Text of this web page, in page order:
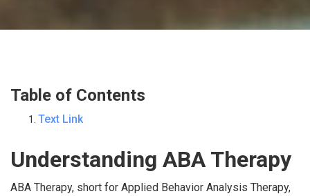
Table of Contents
Text Link
Understanding ABA Therapy
ABA Therapy, short for Applied Behavior Analysis Therapy,